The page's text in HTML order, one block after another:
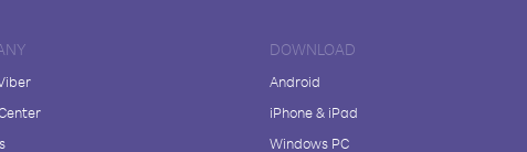
DOWNLOAD
Android
iPhone & iPad
Windows PC